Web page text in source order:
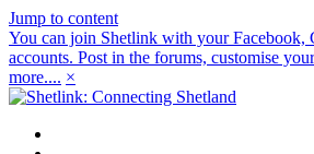
Jump to content
You can join Shetlink with your Facebook,
accounts. Post in the forums, customise
more.... ×